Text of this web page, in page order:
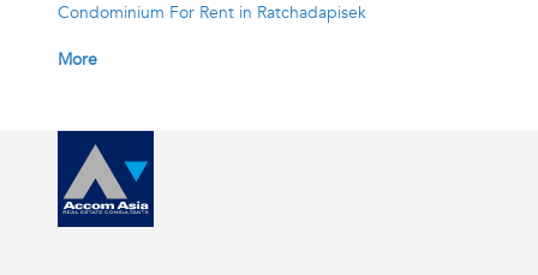
Condominium For Rent in Ratchadapisek
More